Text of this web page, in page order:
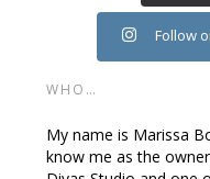
Follow
WHO…
My name is Marissa
know me as the